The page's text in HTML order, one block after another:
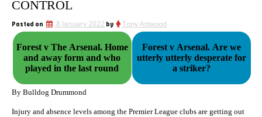
CONTROL
Posted on 8 January 2022 by Tony Attwood
Forest v The Arsenal. Home
and away form and who
played in the last round
Forest v Arsenal. Are we
utterly utterly desperate for
a striker?
By Bulldog Drummond
Injury and absence levels among the Premier League clubs are getting out